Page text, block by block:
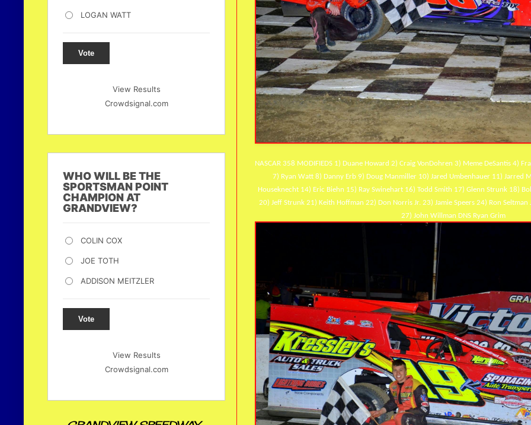
NASCAR 358 MODIFIEDS 1) Duane Howard 2) Craig VonDohren 3) Meme DeSantis 4)
7) Ryan Watt 8) Danny Erb 9) Doug Manmiller 10) Jared Umbenhauer 11) Jarred
Houseknecht 14) Eric Biehn 15) Ray Swinehart 16) Todd Smith 17) Glenn Strunk 18)
20) Jeff Strunk 21) Keith Hoffman 22) Don Norris Jr. 23) Jamie Speers 24) Ron
27) John Willman DNS Ryan Grim
LOGAN WATT
Vote
View Results
Crowdsignal.com
WHO WILL BE THE
SPORTSMAN POINT
CHAMPION AT
GRANDVIEW?
COLIN COX
JOE TOTH
ADDISON MEITZLER
Vote
View Results
Crowdsignal.com